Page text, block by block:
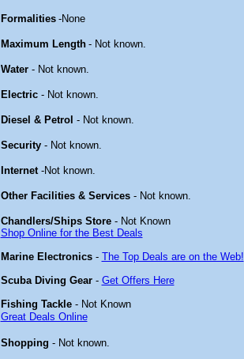
Formalities -None
Maximum Length - Not known.
Water - Not known.
Electric - Not known.
Diesel & Petrol - Not known.
Security - Not known.
Internet -Not known.
Other Facilities & Services - Not known.
Chandlers/Ships Store- Not Known
Shop Online for the Best Deals
Marine Electronics- The Top Deals are on the Web!
Scuba Diving Gear- Get Offers Here
Fishing Tackle- Not Known
Great Deals Online
Shopping - Not known.